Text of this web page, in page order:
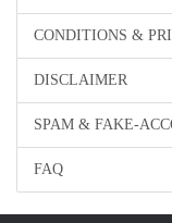
CONDITIONS &
DISCLAIMER
SPAM & FAKE-
FAQ